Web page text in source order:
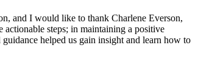
and I would like to thank Charlene Everson,
steps; in maintaining a positive
helped us gain insight and learn how to